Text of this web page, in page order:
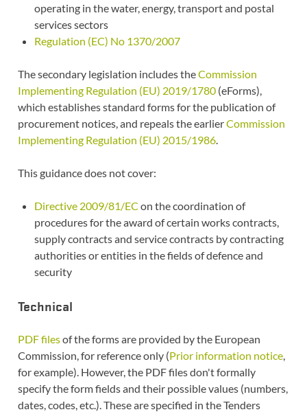
operating in the water, energy, transport and postal
services sectors
Regulation (EC) No 1370/2007
The secondary legislation includes theCommission
Implementing Regulation (EU) 2019/1780(eForms),
which establishes standard forms for the publication of
procurement notices, and repeals the earlierCommission
Implementing Regulation (EU) 2015/1986.
This guidance does not cover:
Directive 2009/81/EC on the coordination of
procedures for the award of certain works contracts,
supply contracts and service contracts by contracting
authorities or entities in the fields of defence and
security
Technical
PDF filesof the forms are provided by the European
Commission, for reference only (Prior information notice,
for example). However, the PDF files don't formally
specify the form fields and their possible values (numbers,
dates, codes, etc.). These are specified in the Tenders